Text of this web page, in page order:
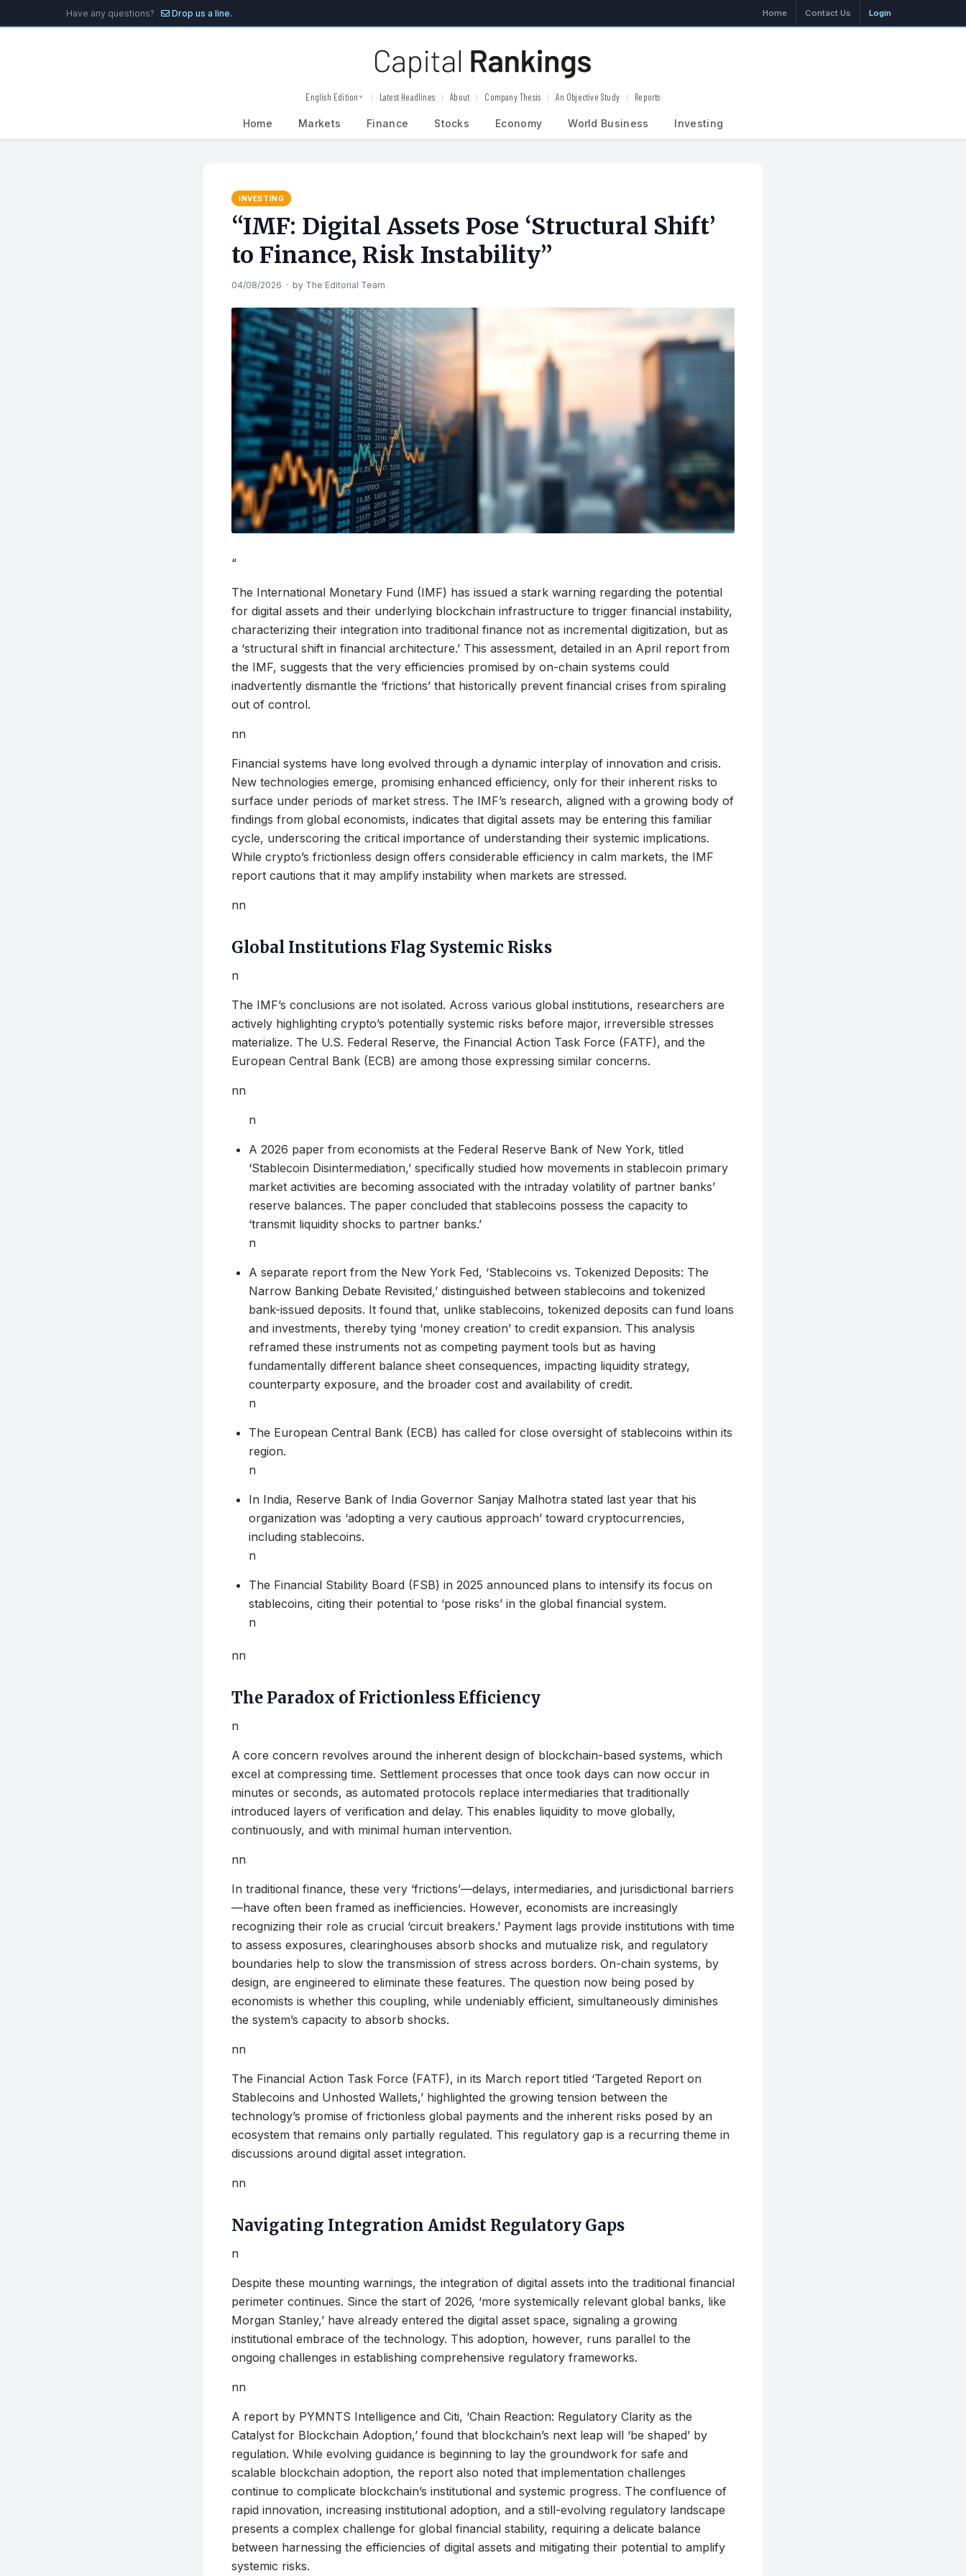
Have any questions? Drop us a line. Home Contact Us Login
English Edition ▼ Latest Headlines About Company Thesis An Objective Study Reports
Home Markets Finance Stocks Economy World Business Investing
INVESTING
“IMF: Digital Assets Pose ‘Structural Shift’
to Finance, Risk Instability”
04/08/2026 · by The Editorial Team
“
The International Monetary Fund (IMF) has issued a stark warning regarding the potential
for digital assets and their underlying blockchain infrastructure to trigger financial instability,
characterizing their integration into traditional finance not as incremental digitization, but as
a ‘structural shift in financial architecture.’ This assessment, detailed in an April report from
the IMF, suggests that the very efficiencies promised by on-chain systems could
inadvertently dismantle the ‘frictions’ that historically prevent financial crises from spiraling
out of control.
nn
Financial systems have long evolved through a dynamic interplay of innovation and crisis.
New technologies emerge, promising enhanced efficiency, only for their inherent risks to
surface under periods of market stress. The IMF’s research, aligned with a growing body of
findings from global economists, indicates that digital assets may be entering this familiar
cycle, underscoring the critical importance of understanding their systemic implications.
While crypto’s frictionless design offers considerable efficiency in calm markets, the IMF
report cautions that it may amplify instability when markets are stressed.
nn
Global Institutions Flag Systemic Risks
n
The IMF’s conclusions are not isolated. Across various global institutions, researchers are
actively highlighting crypto’s potentially systemic risks before major, irreversible stresses
materialize. The U.S. Federal Reserve, the Financial Action Task Force (FATF), and the
European Central Bank (ECB) are among those expressing similar concerns.
nn
n
A 2026 paper from economists at the Federal Reserve Bank of New York, titled
‘Stablecoin Disintermediation,’ specifically studied how movements in stablecoin primary
market activities are becoming associated with the intraday volatility of partner banks’
reserve balances. The paper concluded that stablecoins possess the capacity to
‘transmit liquidity shocks to partner banks.’
n
A separate report from the New York Fed, ‘Stablecoins vs. Tokenized Deposits: The
Narrow Banking Debate Revisited,’ distinguished between stablecoins and tokenized
bank-issued deposits. It found that, unlike stablecoins, tokenized deposits can fund loans
and investments, thereby tying ‘money creation’ to credit expansion. This analysis
reframed these instruments not as competing payment tools but as having
fundamentally different balance sheet consequences, impacting liquidity strategy,
counterparty exposure, and the broader cost and availability of credit.
n
The European Central Bank (ECB) has called for close oversight of stablecoins within its
region.
n
In India, Reserve Bank of India Governor Sanjay Malhotra stated last year that his
organization was ‘adopting a very cautious approach’ toward cryptocurrencies,
including stablecoins.
n
The Financial Stability Board (FSB) in 2025 announced plans to intensify its focus on
stablecoins, citing their potential to ‘pose risks’ in the global financial system.
n
nn
The Paradox of Frictionless Efficiency
n
A core concern revolves around the inherent design of blockchain-based systems, which
excel at compressing time. Settlement processes that once took days can now occur in
minutes or seconds, as automated protocols replace intermediaries that traditionally
introduced layers of verification and delay. This enables liquidity to move globally,
continuously, and with minimal human intervention.
nn
In traditional finance, these very ‘frictions’—delays, intermediaries, and jurisdictional barriers
—have often been framed as inefficiencies. However, economists are increasingly
recognizing their role as crucial ‘circuit breakers.’ Payment lags provide institutions with time
to assess exposures, clearinghouses absorb shocks and mutualize risk, and regulatory
boundaries help to slow the transmission of stress across borders. On-chain systems, by
design, are engineered to eliminate these features. The question now being posed by
economists is whether this coupling, while undeniably efficient, simultaneously diminishes
the system’s capacity to absorb shocks.
nn
The Financial Action Task Force (FATF), in its March report titled ‘Targeted Report on
Stablecoins and Unhosted Wallets,’ highlighted the growing tension between the
technology’s promise of frictionless global payments and the inherent risks posed by an
ecosystem that remains only partially regulated. This regulatory gap is a recurring theme in
discussions around digital asset integration.
nn
Navigating Integration Amidst Regulatory Gaps
n
Despite these mounting warnings, the integration of digital assets into the traditional financial
perimeter continues. Since the start of 2026, ‘more systemically relevant global banks, like
Morgan Stanley,’ have already entered the digital asset space, signaling a growing
institutional embrace of the technology. This adoption, however, runs parallel to the
ongoing challenges in establishing comprehensive regulatory frameworks.
nn
A report by PYMNTS Intelligence and Citi, ‘Chain Reaction: Regulatory Clarity as the
Catalyst for Blockchain Adoption,’ found that blockchain’s next leap will ‘be shaped’ by
regulation. While evolving guidance is beginning to lay the groundwork for safe and
scalable blockchain adoption, the report also noted that implementation challenges
continue to complicate blockchain’s institutional and systemic progress. The confluence of
rapid innovation, increasing institutional adoption, and a still-evolving regulatory landscape
presents a complex challenge for global financial stability, requiring a delicate balance
between harnessing the efficiencies of digital assets and mitigating their potential to amplify
systemic risks.